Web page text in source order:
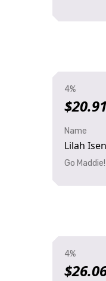
4%
$20.91
Name
Lilah
Go Maddie!
4%